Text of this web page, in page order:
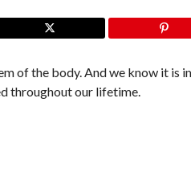
of the body. And we know it is
throughout our lifetime.